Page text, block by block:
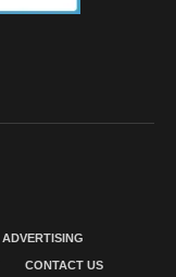
ADVERTISING
CONTACT US